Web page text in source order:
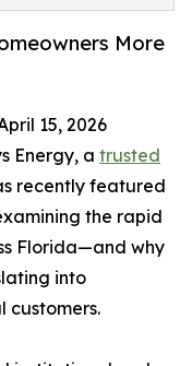
More
15, 2026
Energy, a trusted
recently featured
the rapid
Florida—and why
into
customers.